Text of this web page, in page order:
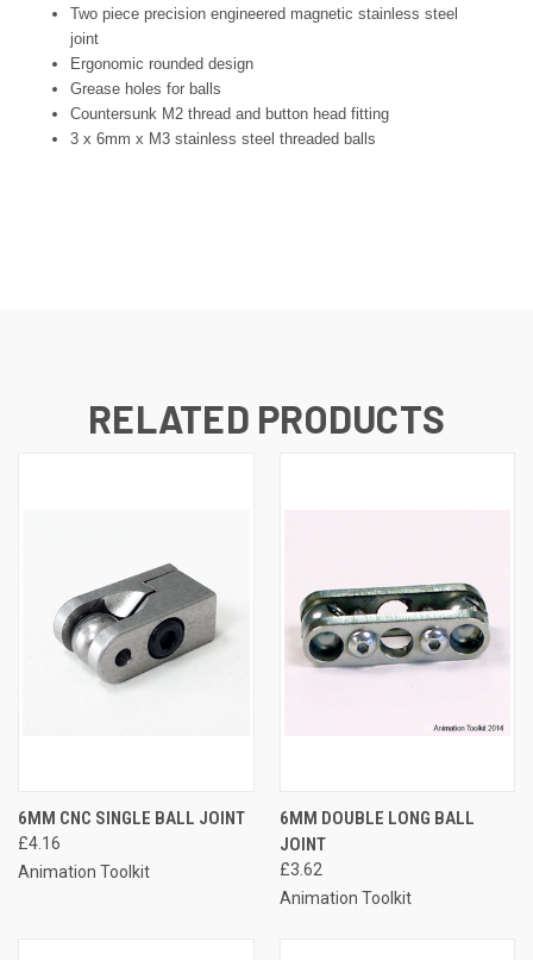
Two piece precision engineered magnetic stainless steel
joint
Ergonomic rounded design
Grease holes for balls
Countersunk M2 thread and button head fitting
3 x 6mm x M3 stainless steel threaded balls
RELATED PRODUCTS
6MM CNC SINGLE BALL JOINT
£4.16
Animation Toolkit
6MM DOUBLE LONG BALL
JOINT
£3.62
Animation Toolkit